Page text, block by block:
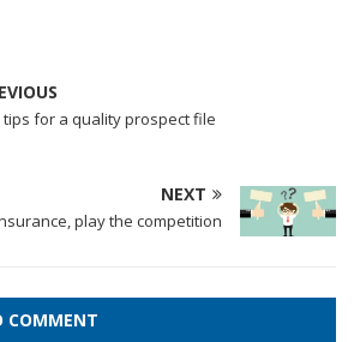
tips for a quality prospect file
NEXT
play the competition
COMMENT